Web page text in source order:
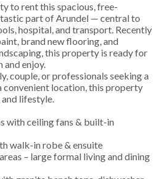
to rent this spacious, free-
part of Arundel — central to
hospital, and transport. Recently
brand new flooring, and
this property is ready for
and enjoy.
couple, or professionals seeking a
convenient location, this property
lifestyle.
with ceiling fans & built-in
walk-in robe & ensuite
– large formal living and dining